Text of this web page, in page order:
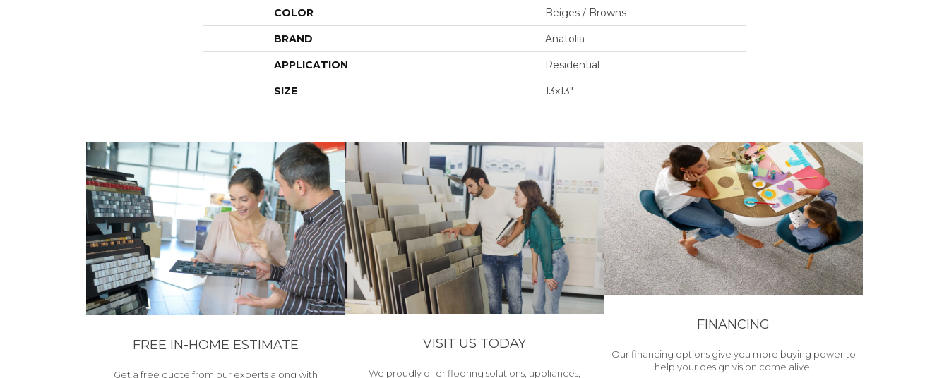
COLOR Beiges / Browns
BRAND Anatolia
APPLICATION Residential
SIZE 13x13"
FREE IN-HOME ESTIMATE
Get a free quote from our experts along with
VISIT US TODAY
We proudly offer flooring solutions, appliances,
FINANCING
Our financing options give you more buying power to
help your design vision come alive!